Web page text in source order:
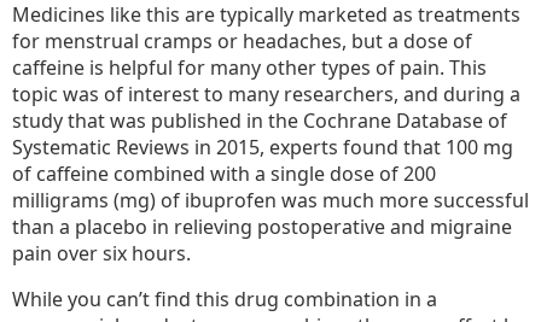
Medicines like this are typically marketed as treatments
for menstrual cramps or headaches, but a dose of
caffeine is helpful for many other types of pain. This
topic was of interest to many researchers, and during a
study that was published in the Cochrane Database of
Systematic Reviews in 2015, experts found that 100 mg
of caffeine combined with a single dose of 200
milligrams (mg) of ibuprofen was much more successful
than a placebo in relieving postoperative and migraine
pain over six hours.
While you can’t find this drug combination in a